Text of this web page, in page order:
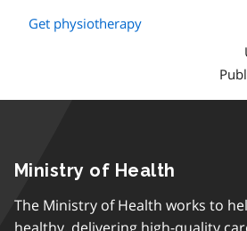
Get physiotherapy
Ministry of Health
The Ministry of Health works to